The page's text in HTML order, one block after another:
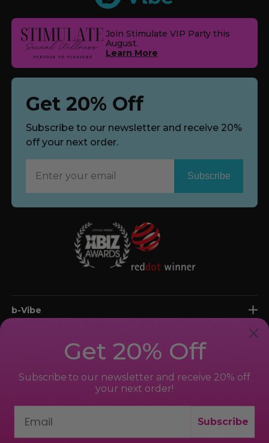
Join Stimulate VIP Party this
August.
Learn More
Get 20% Off
Subscribe to our newsletter and receive 20%
off your next order.
Subscribe
Now
b-Vibe
© 2026 bvibe.com. All Rights Reserved.
Get 20% Off
Subscribe to our newsletter and receive 20% off
your next order!
Subscribe